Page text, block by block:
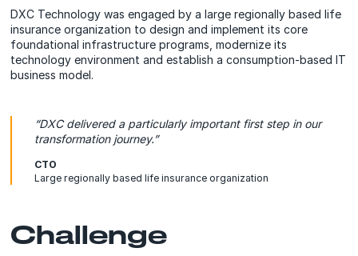
DXC Technology was engaged by a large regionally based life
insurance organization to design and implement its core
foundational infrastructure programs, modernize its
technology environment and establish a consumption-based IT
business model.
“DXC delivered a particularly important first step in our
transformation journey.”
CTO
Large regionally based life insurance organization
Challenge